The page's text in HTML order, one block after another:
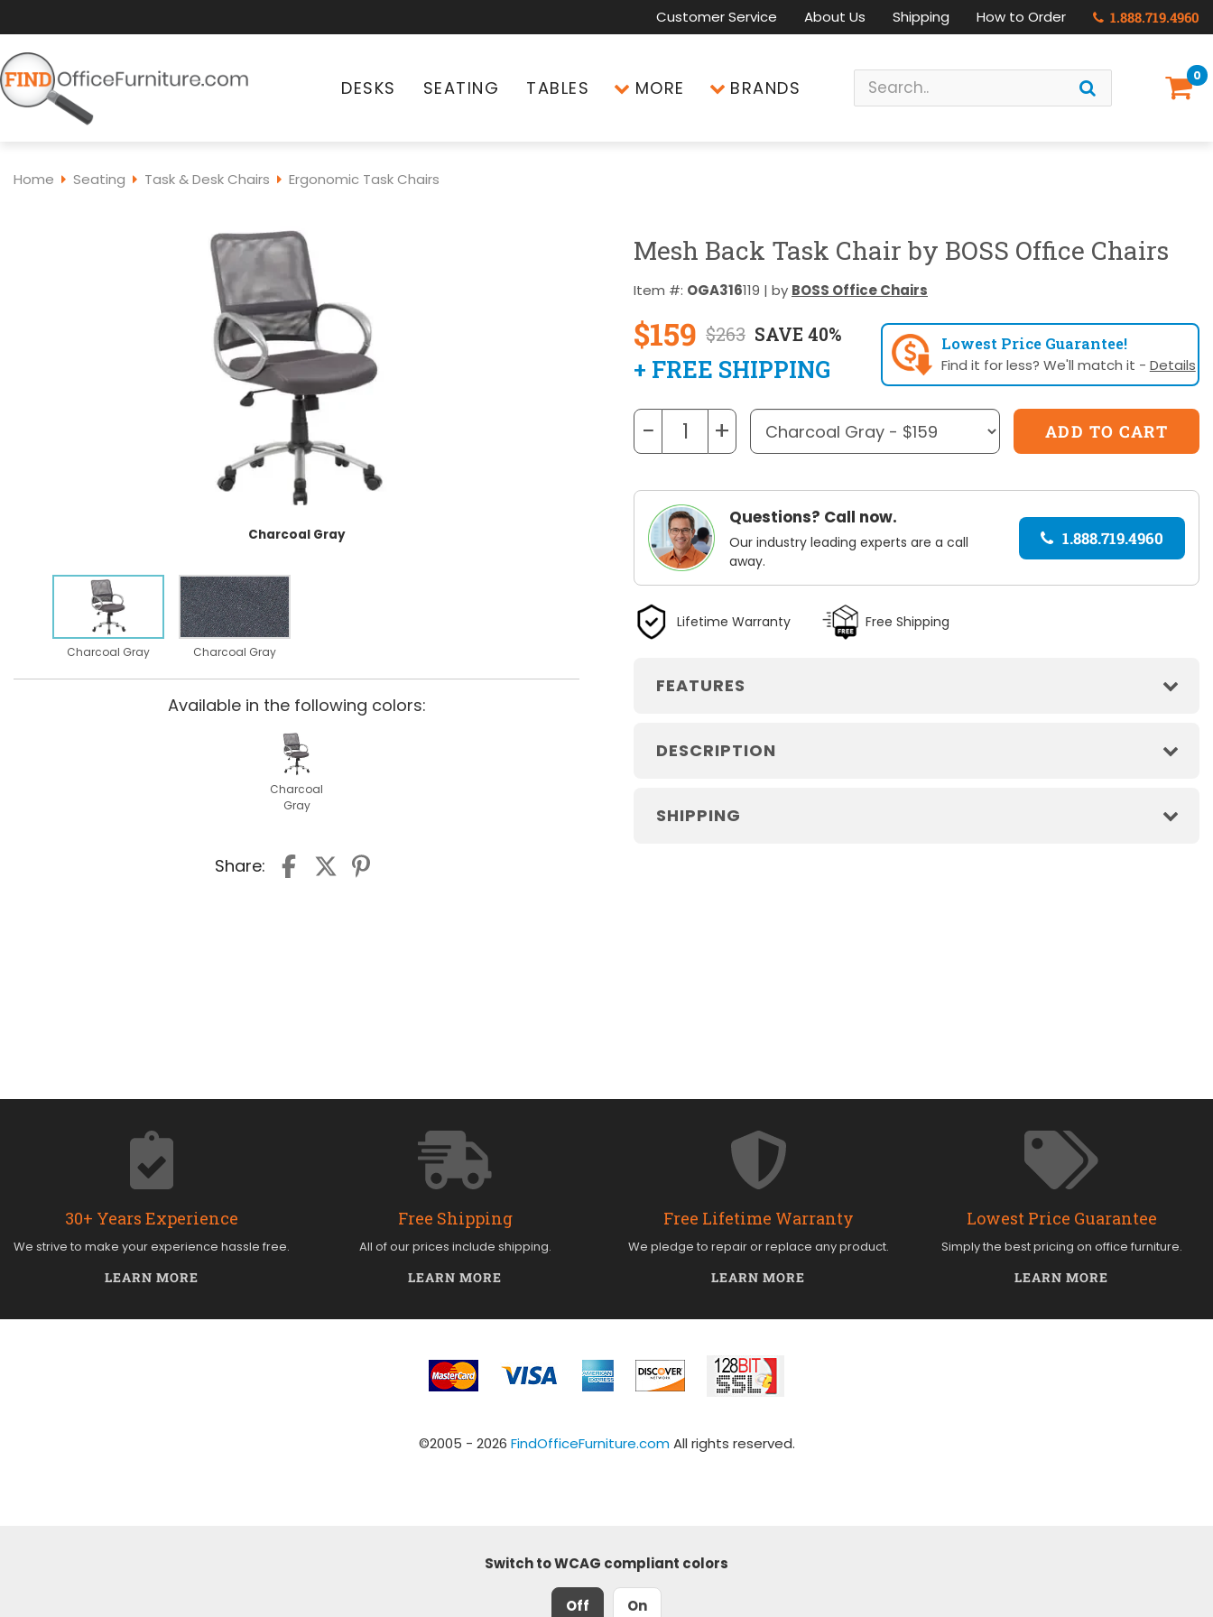
Customer Service About Us Shipping How to Order 1.888.719.4960
DESKS SEATING TABLES MORE BRANDS
0
Home Seating Task & Desk Chairs Ergonomic Task Chairs
Charcoal Gray
Charcoal Gray Charcoal Gray
Available in the following colors:
Charcoal
Gray
Share:
Mesh Back Task Chair by BOSS Office Chairs
Item #: OGA316119 | by BOSS Office Chairs
$159 $263 SAVE 40%
+ FREE SHIPPING
Lowest Price Guarantee!
Find it for less? We'll match it - Details
− +
Questions? Call now.
Our industry leading experts are a call
away.
1.888.719.4960
Lifetime Warranty Free Shipping
FEATURES
DESCRIPTION
SHIPPING
30+ Years Experience
We strive to make your experience hassle free.
LEARN MORE
Free Shipping
All of our prices include shipping.
LEARN MORE
Free Lifetime Warranty
We pledge to repair or replace any product.
LEARN MORE
Lowest Price Guarantee
Simply the best pricing on office furniture.
LEARN MORE
©2005 - 2026 FindOfficeFurniture.comAll rights reserved.
Switch to WCAG compliant colors
Off On